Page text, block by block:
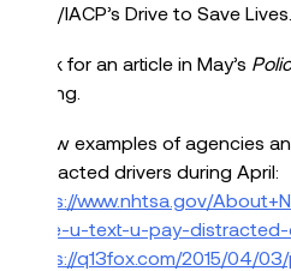
DOT/IACP’s Drive to Save Lives.
Look for an article in May’s
driving.
A few examples of agencies
distracted drivers during April:
https://www.nhtsa.gov/
drive-u-text-u-pay-
https://q13fox.com/2015/04/